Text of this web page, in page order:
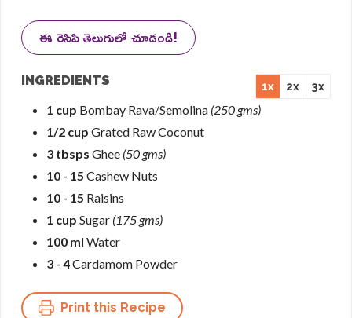
ఈ రెసిపి తెలుగులో చూడండి!
1x 2x 3x
INGREDIENTS
1 cup Bombay Rava/Semolina (250 gms)
1/2 cup Grated Raw Coconut
3 tbsps Ghee (50 gms)
10 - 15 Cashew Nuts
10 - 15 Raisins
1 cup Sugar (175 gms)
100 ml Water
3 - 4Cardamom Powder
Print this Recipe